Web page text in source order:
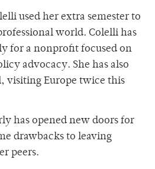
used her extra semester to
world. Colelli has
for a nonprofit focused on
advocacy. She has also
visiting Europe twice this
has opened new doors for
drawbacks to leaving
peers.